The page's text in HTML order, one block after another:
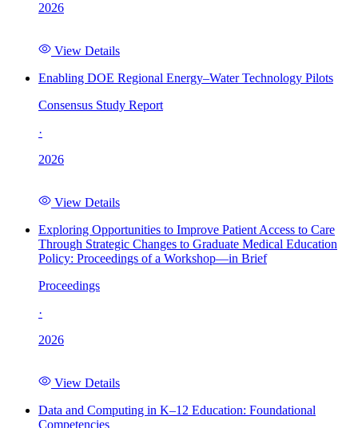
2026
View Details
Enabling DOE Regional Energy–Water Technology Pilots
Consensus Study Report
·
2026
View Details
Exploring Opportunities to Improve Patient Access to Care
Through Strategic Changes to Graduate Medical Education
Policy: Proceedings of a Workshop—in Brief
Proceedings
·
2026
View Details
Data and Computing in K–12 Education: Foundational
Competencies